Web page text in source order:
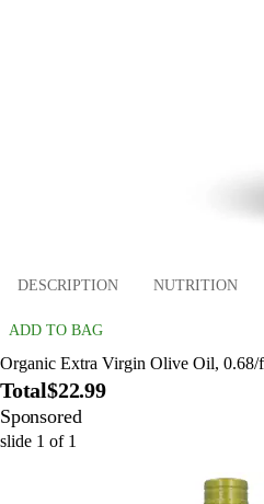
DESCRIPTION NUTRITION
ADD TO BAG
Organic Extra Virgin Olive Oil, 0.68/
Total$22.99
Sponsored
slide 1 of 1